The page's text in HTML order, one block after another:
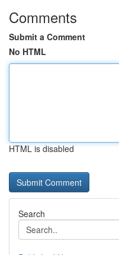
Comments
Submit a Comment
No HTML
HTML is disabled
Search